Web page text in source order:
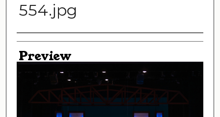
554.jpg
Creator
Preview